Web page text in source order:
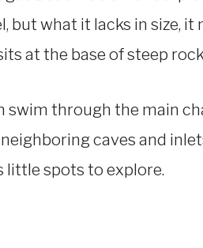
but what it lacks in size,
at the base of steep
swim through the main
caves and
little spots to explore.